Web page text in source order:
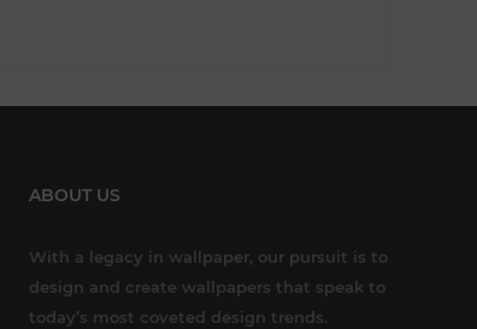
ABOUT US
With a legacy in wallpaper, our pursuit is to
design and create wallpapers that speak to
today’s most coveted design trends.